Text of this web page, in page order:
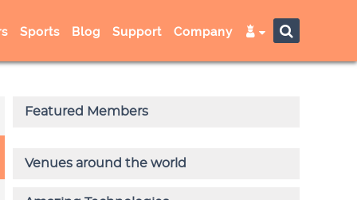
Sports Blog Support Company